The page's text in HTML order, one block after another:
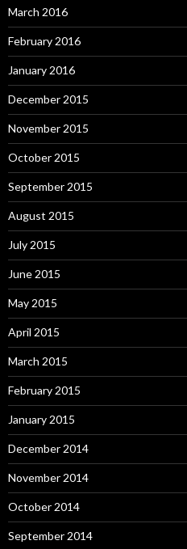
March 2016
February 2016
January 2016
December 2015
November 2015
October 2015
September 2015
August 2015
July 2015
June 2015
May 2015
April 2015
March 2015
February 2015
January 2015
December 2014
November 2014
October 2014
September 2014